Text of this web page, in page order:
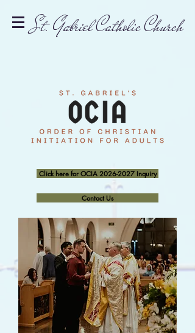
St. Gabriel Catholic Church
Click here for OCIA 2026-2027 Inquiry
Contact Us